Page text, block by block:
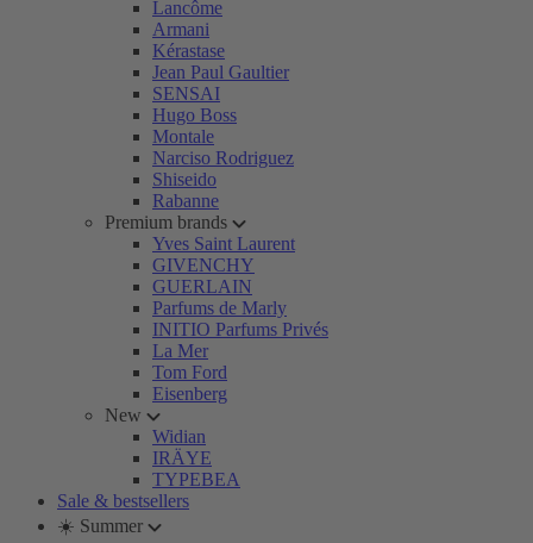
Lancôme
Armani
Kérastase
Jean Paul Gaultier
SENSAI
Hugo Boss
Montale
Narciso Rodriguez
Shiseido
Rabanne
Premium brands
Yves Saint Laurent
GIVENCHY
GUERLAIN
Parfums de Marly
INITIO Parfums Privés
La Mer
Tom Ford
Eisenberg
New
Widian
IRÄYE
TYPEBEA
Sale & bestsellers
☀️ Summer